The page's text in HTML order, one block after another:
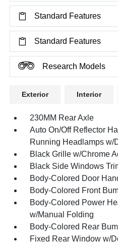
Standard Features
Standard Features
Research Models
Exterior Interior
230MM Rear Axle
Auto On/Off Reflector
Running Headlamps w/
Black Grille w/Chrome
Black Side Windows
Body-Colored Door
Body-Colored Front
Body-Colored Power
w/Manual Folding
Body-Colored Rear
Fixed Rear Window w/